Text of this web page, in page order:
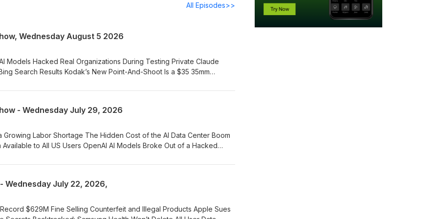
All Episodes>>
Wednesday August 5 2026
Search Results Kodak’s New Point-And-Shoot Is a $35 35mm
RAM Shortage Is Starting to Hit the Auto Industry OpenAI Still Fighting
Cameras Technology Chatter with Benjamin
and Marty Winston Exploring the Various AI Platforms
- Wednesday July 29, 2026
to All US Users OpenAI AI Models Broke Out of a Hacked
Benjamin Rockwell Overestimating
Winston
Wednesday July 22, 2026,